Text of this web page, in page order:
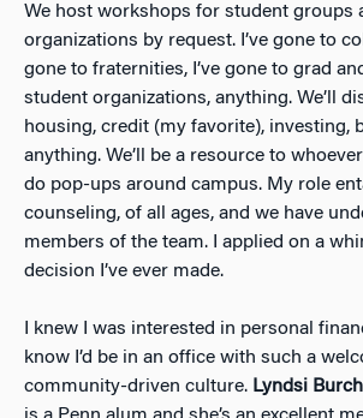
We host workshops for student groups
organizations by request. I’ve gone to
gone to fraternities, I’ve gone to grad
student organizations, anything. We’ll
housing, credit (my favorite), investing,
anything. We’ll be a resource to
do pop-ups around campus. My role
counseling, of all ages, and we have
members of the team. I applied on a
decision I’ve ever made.
I knew I was interested in personal
know I’d be in an office with such a
community-driven culture. Lyndsi